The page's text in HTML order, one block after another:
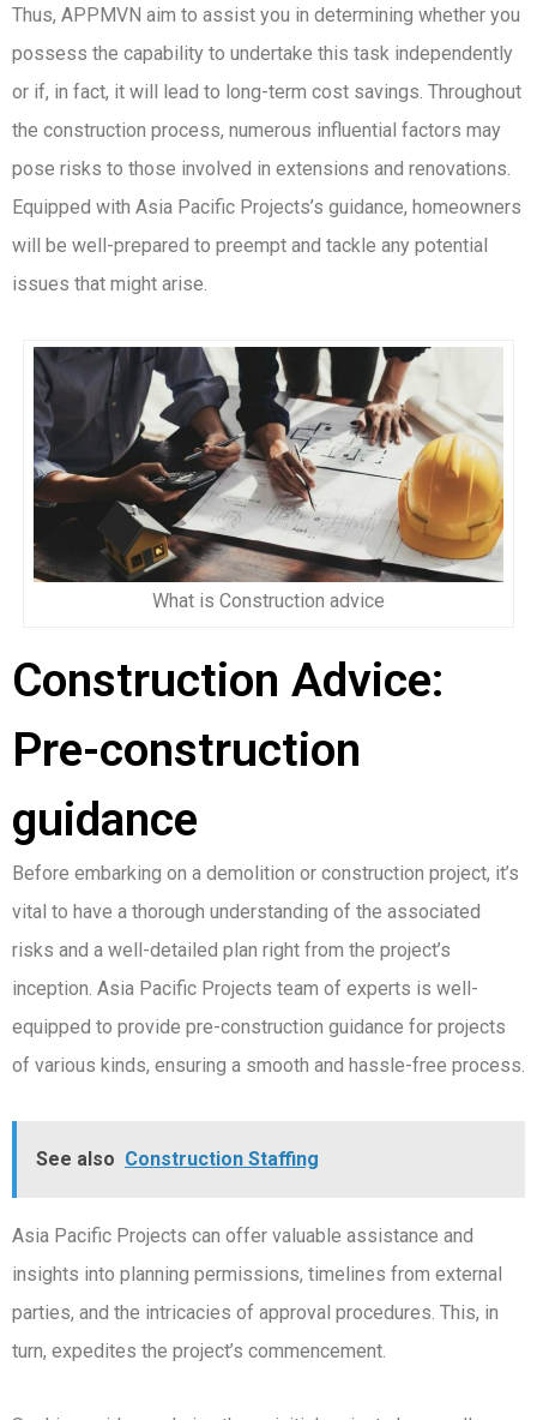
Thus, APPMVN aim to assist you in determining whether you
possess the capability to undertake this task independently
or if, in fact, it will lead to long-term cost savings. Throughout
the construction process, numerous influential factors may
pose risks to those involved in extensions and renovations.
Equipped with Asia Pacific Projects’s guidance, homeowners
will be well-prepared to preempt and tackle any potential
issues that might arise.
What is Construction advice
Construction Advice:
Pre-construction
guidance
Before embarking on a demolition or construction project, it’s
vital to have a thorough understanding of the associated
risks and a well-detailed plan right from the project’s
inception. Asia Pacific Projects team of experts is well-
equipped to provide pre-construction guidance for projects
of various kinds, ensuring a smooth and hassle-free process.
See also Construction Staffing
Asia Pacific Projects can offer valuable assistance and
insights into planning permissions, timelines from external
parties, and the intricacies of approval procedures. This, in
turn, expedites the project’s commencement.